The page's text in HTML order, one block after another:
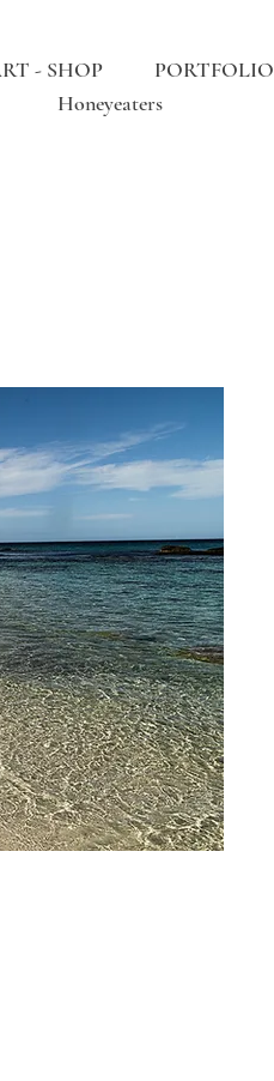
- SHOP PORTFOLIO
Honeyeaters